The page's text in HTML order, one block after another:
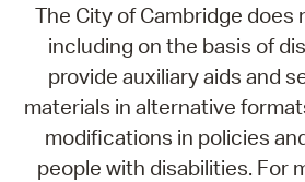
The City of Cambridge does
including on the basis of
provide auxiliary aids and
materials in alternative
modifications in policies
people with disabilities. For